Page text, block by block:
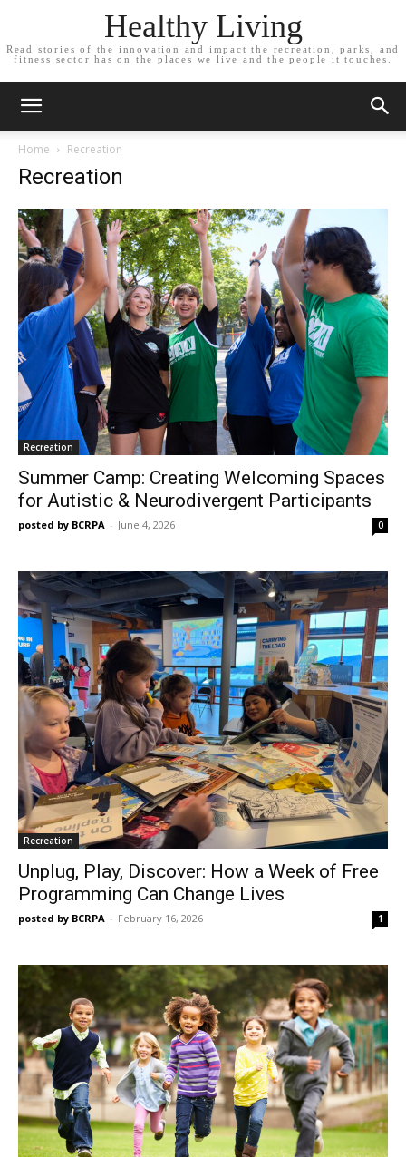
Healthy Living
Read stories of the innovation and impact the recreation, parks, and
fitness sector has on the places we live and the people it touches.
Home Recreation
Recreation
Recreation
Summer Camp: Creating Welcoming Spaces
for Autistic & Neurodivergent Participants
posted by BCRPA - June 4, 2026 0
Recreation
Unplug, Play, Discover: How a Week of Free
Programming Can Change Lives
posted by BCRPA - February 16, 2026 1